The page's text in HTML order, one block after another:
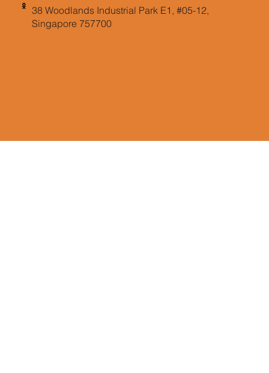
38 Woodlands Industrial Park E1, #05-12,
Singapore 757700